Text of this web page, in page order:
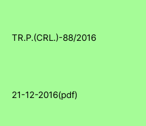
TR.P.(CRL.)-88/2016
21-12-2016(pdf)